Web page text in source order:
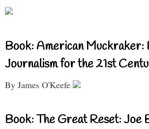
Book: American Muckraker:
Journalism for the 21st
By James O'Keefe
Book: The Great Reset: Joe